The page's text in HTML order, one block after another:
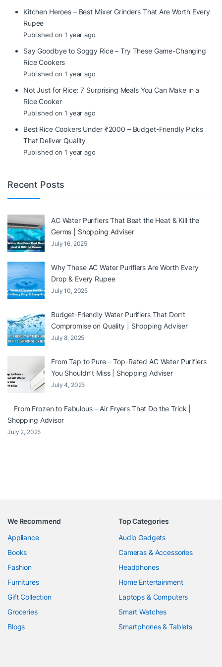
Kitchen Heroes – Best Mixer Grinders That Are Worth Every
Rupee
Published on 1 year ago
Say Goodbye to Soggy Rice – Try These Game-Changing
Rice Cookers
Published on 1 year ago
Not Just for Rice: 7 Surprising Meals You Can Make in a
Rice Cooker
Published on 1 year ago
Best Rice Cookers Under ₹2000 – Budget-Friendly Picks
That Deliver Quality
Published on 1 year ago
Recent Posts
AC Water Purifiers That Beat the Heat & Kill the
Germs | Shopping Adviser
July 16, 2025
Why These AC Water Purifiers Are Worth Every
Drop & Every Rupee
July 10, 2025
Budget-Friendly Water Purifiers That Don’t
Compromise on Quality | Shopping Adviser
July 8, 2025
From Tap to Pure – Top-Rated AC Water Purifiers
You Shouldn’t Miss | Shopping Adviser
July 4, 2025
From Frozen to Fabulous – Air Fryers That Do the Trick |
Shopping Advisor
July 2, 2025
We Recommend
Appliance
Books
Fashion
Furnitures
Gift Collection
Groceries
Blogs
Top Categories
Audio Gadgets
Cameras & Accessories
Headphones
Home Entertainment
Laptops & Computers
Smart Watches
Smartphones & Tablets